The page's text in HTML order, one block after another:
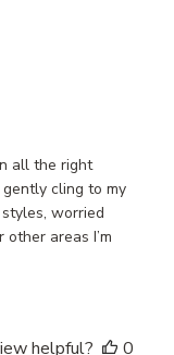
all the right
cling to my
worried
areas I’m
helpful? 0